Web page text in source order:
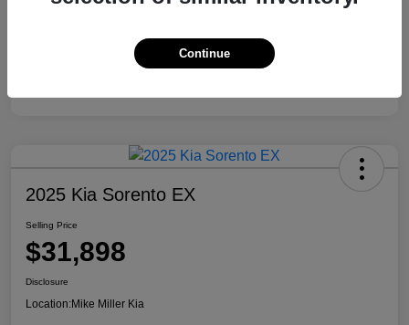
2025 Kia Sorento EX
Selling Price
$31,898
Disclosure
Location:Mike Miller Kia
Continue